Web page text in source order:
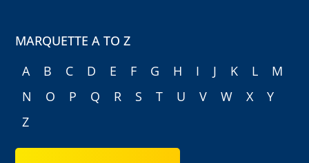
MARQUETTE A TO Z
A
B C D E F G H I J K L
M
N
O P Q R S T U V W X
Y
Z